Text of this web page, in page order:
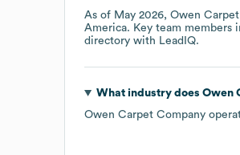
As of May 2026, Owen
America. Key team members
directory with LeadIQ.
What industry does Owen
Owen Carpet Company